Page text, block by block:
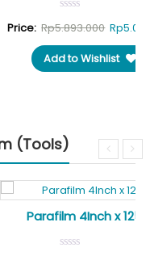
Price: Rp5.893.000 Original
price
was:
Rp
Add to Wishlist
(Tools)
Parafilm 4Inch x